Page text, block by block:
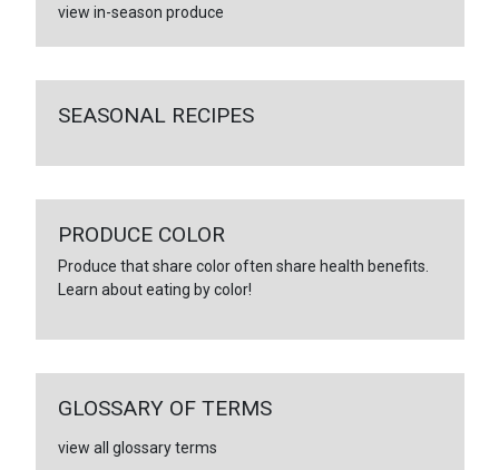
view in-season produce
SEASONAL RECIPES
PRODUCE COLOR
Produce that share color often share health benefits.
Learn about eating by color!
GLOSSARY OF TERMS
view all glossary terms